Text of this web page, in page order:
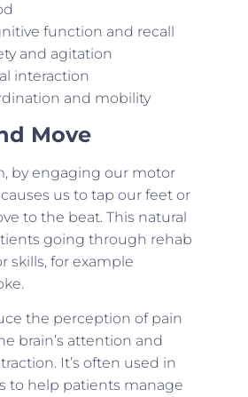
function and recall
and agitation
interaction
and mobility
Move
by engaging our motor
us to tap our feet or
to the beat. This natural
going through rehab
skills, for example
the perception of pain
brain’s attention and
It’s often used in
to help patients manage